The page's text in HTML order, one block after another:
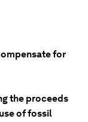
for
the proceeds
of fossil